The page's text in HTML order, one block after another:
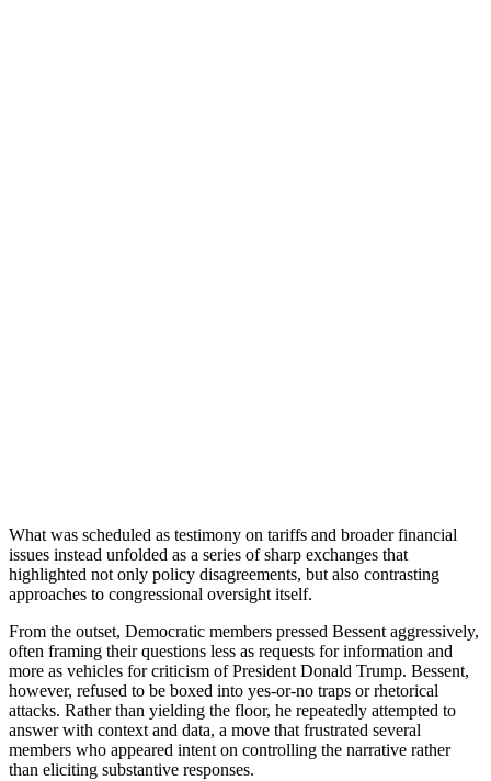
What was scheduled as testimony on tariffs and broader financial
issues instead unfolded as a series of sharp exchanges that
highlighted not only policy disagreements, but also contrasting
approaches to congressional oversight itself.
From the outset, Democratic members pressed Bessent aggressively,
often framing their questions less as requests for information and
more as vehicles for criticism of President Donald Trump. Bessent,
however, refused to be boxed into yes-or-no traps or rhetorical
attacks. Rather than yielding the floor, he repeatedly attempted to
answer with context and data, a move that frustrated several
members who appeared intent on controlling the narrative rather
than eliciting substantive responses.